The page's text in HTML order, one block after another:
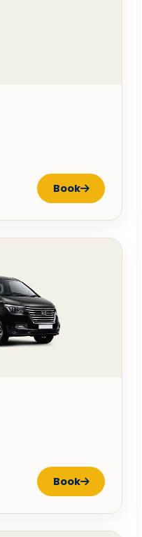
Book
Book